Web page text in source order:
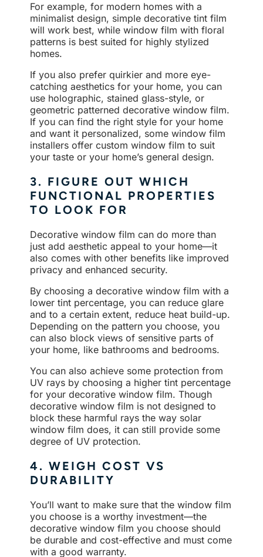
For example, for modern homes with a
minimalist design, simple decorative tint film
will work best, while window film with floral
patterns is best suited for highly stylized
homes.
If you also prefer quirkier and more eye-
catching aesthetics for your home, you can
use holographic, stained glass-style, or
geometric patterned decorative window film.
If you can find the right style for your home
and want it personalized, some window film
installers offer custom window film to suit
your taste or your home’s general design.
3. FIGURE OUT WHICH
FUNCTIONAL PROPERTIES
TO LOOK FOR
Decorative window film can do more than
just add aesthetic appeal to your home—it
also comes with other benefits like improved
privacy and enhanced security.
By choosing a decorative window film with a
lower tint percentage, you can reduce glare
and to a certain extent, reduce heat build-up.
Depending on the pattern you choose, you
can also block views of sensitive parts of
your home, like bathrooms and bedrooms.
You can also achieve some protection from
UV rays by choosing a higher tint percentage
for your decorative window film. Though
decorative window film is not designed to
block these harmful rays the way solar
window film does, it can still provide some
degree of UV protection.
4. WEIGH COST VS
DURABILITY
You’ll want to make sure that the window film
you choose is a worthy investment—the
decorative window film you choose should
be durable and cost-effective and must come
with a good warranty.